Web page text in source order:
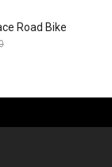
Road Bike